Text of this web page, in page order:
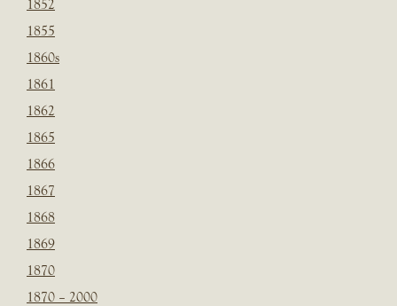
1852
1855
1860s
1861
1862
1865
1866
1867
1868
1869
1870
1870 – 2000